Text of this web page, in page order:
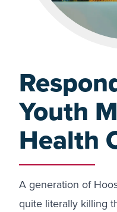
Youth
Health
A generation of
quite literally killing